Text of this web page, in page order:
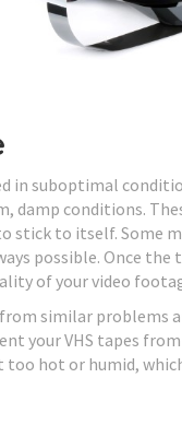
in suboptimal
damp conditions.
stick to itself. Some
possible. Once
of your video
similar problems
your VHS tapes
hot or humid,